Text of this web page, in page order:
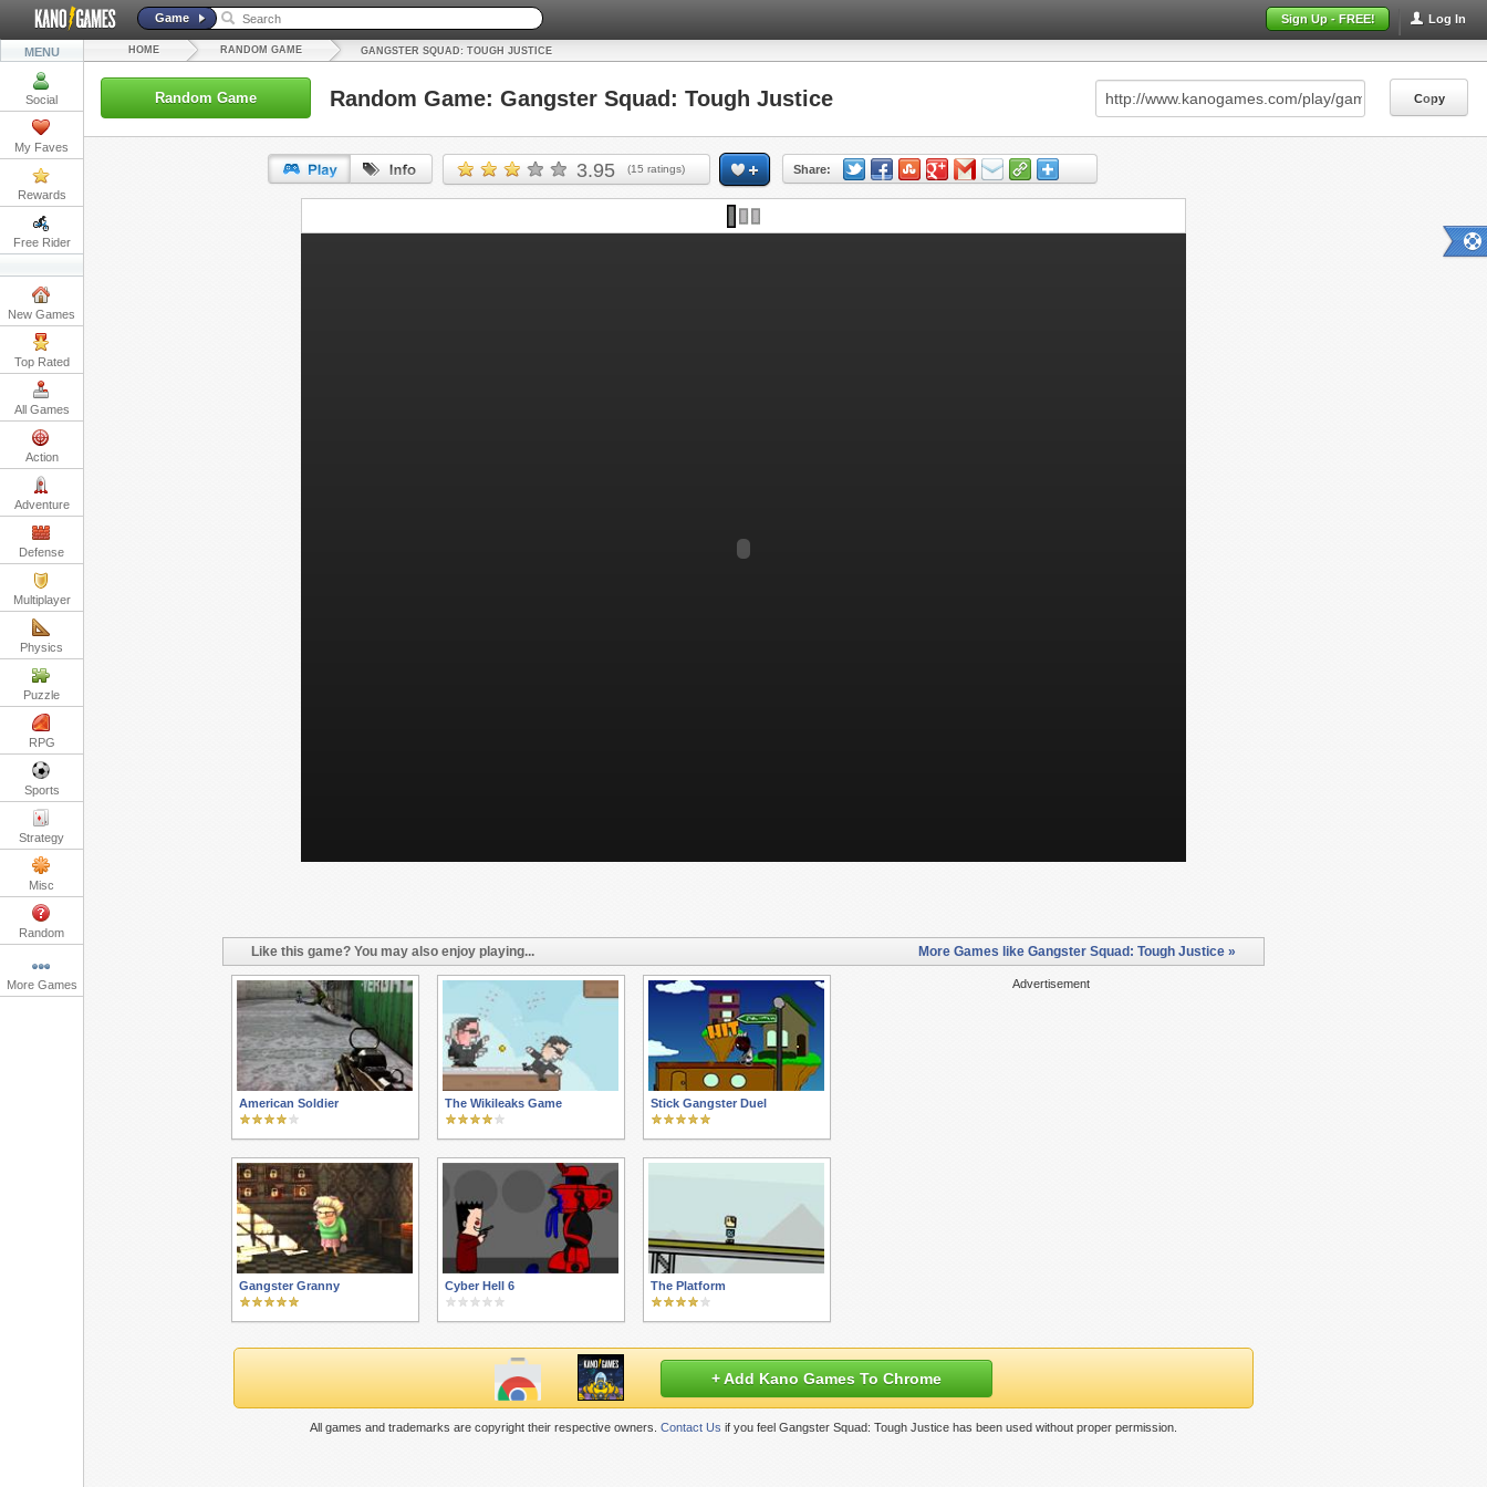
Log In
Sign Up - FREE!
Game
MENU
Social
My Faves
Rewards
Free Rider
New Games
Top Rated
All Games
Action
Adventure
Defense
Multiplayer
Physics
Puzzle
RPG
Sports
Strategy
Misc
Random
More Games
HOME RANDOM GAME GANGSTER SQUAD: TOUGH JUSTICE
Random Game Random Game: Gangster Squad: Tough Justice Copy
3.95 (15 ratings) Share:
URL: Copy
Like this game? You may also enjoy playing... More Games like Gangster Squad: Tough Justice »
Advertisement
American Soldier The Wikileaks Game Stick Gangster Duel
Gangster Granny Cyber Hell 6 The Platform
+ Add Kano Games To Chrome
All games and trademarks are copyright their respective owners. Contact Us if you feel Gangster Squad: Tough Justice has been used without proper permission.